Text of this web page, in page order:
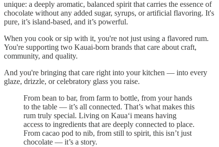
unique: a deeply aromatic, balanced spirit that carries the essence of
chocolate without any added sugar, syrups, or artificial flavoring. It's
pure, it’s island-based, and it’s powerful.
When you cook or sip with it, you're not just using a flavored rum.
You're supporting two Kauai-born brands that care about craft,
community, and quality.
And you're bringing that care right into your kitchen — into every
glaze, drizzle, or celebratory glass you raise.
From bean to bar, from farm to bottle, from your hands
to the table — it’s all connected. That’s what makes this
rum truly special. Living on Kaua‘i means having
access to ingredients that are deeply connected to place.
From cacao pod to nib, from still to spirit, this isn’t just
chocolate — it’s a story.